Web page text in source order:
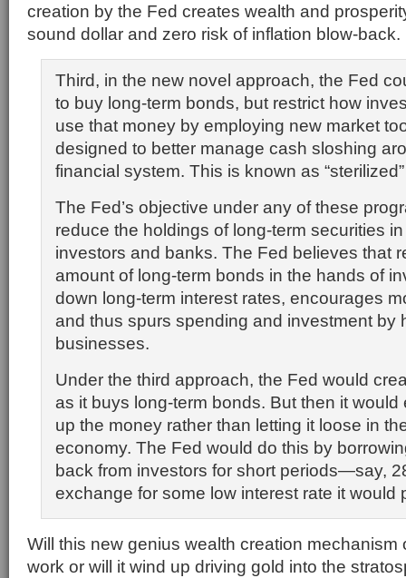
creation by the Fed creates wealth and
sound dollar and zero risk of inflation blow-back.
Third, in the new novel approach, the Fed
to buy long-term bonds, but restrict how
use that money by employing new market
designed to better manage cash sloshing
financial system. This is known as
The Fed’s objective under any of these
reduce the holdings of long-term securities
investors and banks. The Fed believes that
amount of long-term bonds in the hands of
down long-term interest rates, encourages
and thus spurs spending and investment by
businesses.
Under the third approach, the Fed would
as it buys long-term bonds. But then it would
up the money rather than letting it loose in
economy. The Fed would do this by
back from investors for short periods—say,
exchange for some low interest rate it would
Will this new genius wealth creation mechanism
work or will it wind up driving gold into the